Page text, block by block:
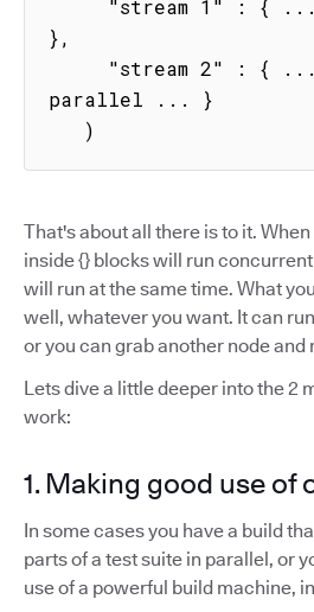
},
parallel ... }
   )
That's about all there is to it.
inside {} blocks will run
will run at the same time. What
well, whatever you want. It can
or you can grab another node and
Lets dive a little deeper into the 2
work:
1. Making good use of
In some cases you have a build
parts of a test suite in parallel, or
use of a powerful build machine,